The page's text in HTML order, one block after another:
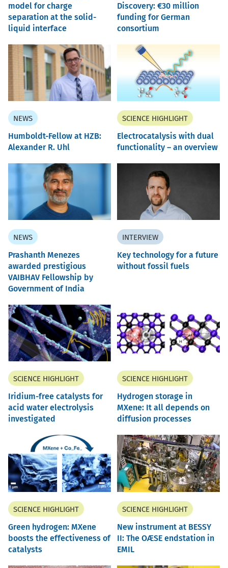
model for charge
separation at the solid-
liquid interface
Discovery: €30 million
funding for German
consortium
NEWS
Humboldt-Fellow at HZB:
Alexander R. Uhl
SCIENCE HIGHLIGHT
Electrocatalysis with dual
functionality – an overview
NEWS
Prashanth Menezes
awarded prestigious
VAIBHAV Fellowship by
Government of India
INTERVIEW
Key technology for a future
without fossil fuels
SCIENCE HIGHLIGHT
Iridium-free catalysts for
acid water electrolysis
investigated
SCIENCE HIGHLIGHT
Hydrogen storage in
MXene: It all depends on
diffusion processes
SCIENCE HIGHLIGHT
Green hydrogen: MXene
boosts the effectiveness of
catalysts
SCIENCE HIGHLIGHT
New instrument at BESSY
II: The OÆSE endstation in
EMIL